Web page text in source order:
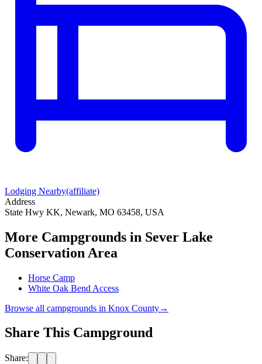
Lodging Nearby(affiliate)
Address
State Hwy KK, Newark, MO 63458, USA
More Campgrounds in Sever Lake
Conservation Area
Horse Camp
White Oak Bend Access
Browse all campgrounds in Knox County→
Share This Campground
Share: